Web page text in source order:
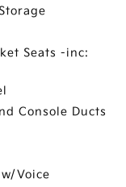
Seats -inc:
Console Ducts
Voice